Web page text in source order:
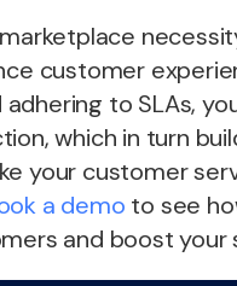
marketplace
customer
to SLAs,
which in turn
your customer
a demo to see
and boost your